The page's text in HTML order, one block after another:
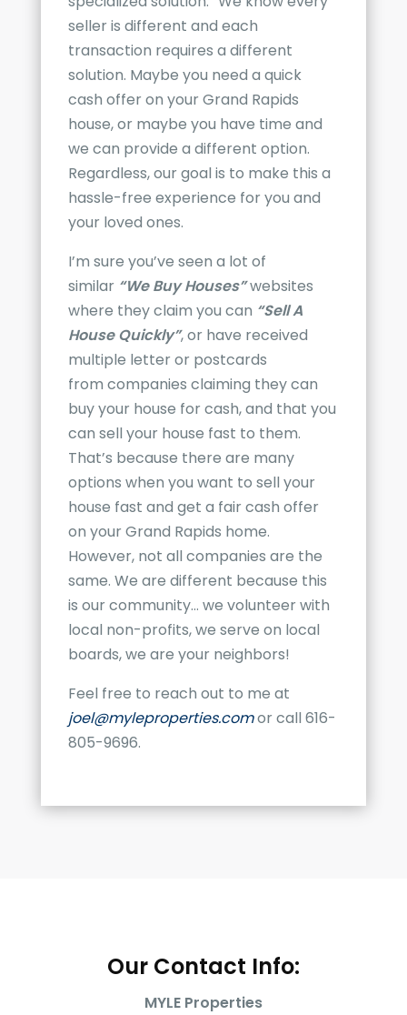
seller is different and each
transaction requires a different
solution. Maybe you need a quick
cash offer on yourGrand Rapids
house, or maybe you have time and
we can provide a different option.
Regardless, our goal is to make this a
hassle-free experience for you and
your loved ones.
I’m sure you’ve seen a lot of
similar “We Buy Houses”websites
where they claim you can “Sell A
House Quickly”, or have received
multiple letter or postcards
from companies claiming they can
buy your house for cash, and that you
can sell your house fast to them.
That’s because there are many
options when you want to sell your
house fast and get a fair cash offer
on yourGrand Rapids home.
However, not all companies are the
same. We are different because this
is our community… we volunteer with
local non-profits, we serve on local
boards, we are your neighbors!
Feel free to reach out to me at
joel@myleproperties.comor call 616-
805-9696.
Our Contact Info:
MYLE Properties